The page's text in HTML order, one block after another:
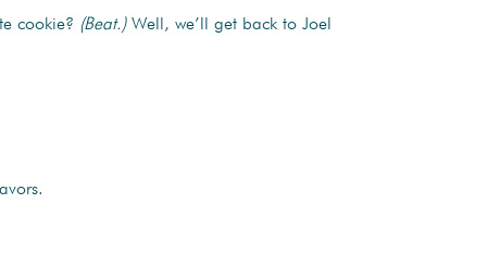
cookie? (Beat.)Well, we’ll get back to Joel